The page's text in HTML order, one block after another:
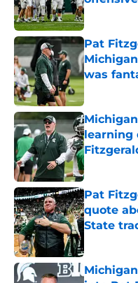
Published
Pat
was
Published
learning
Published
Pat
quote
State